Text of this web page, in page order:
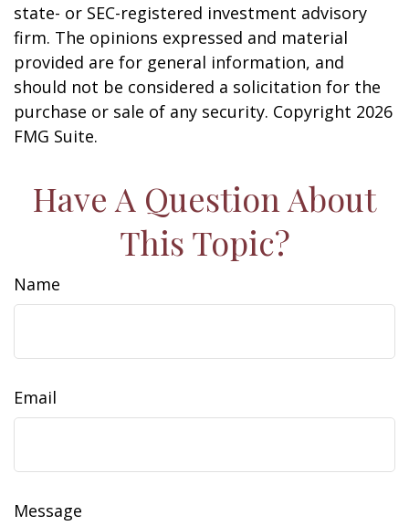
state- or SEC-registered investment advisory
firm. The opinions expressed and material
provided are for general information, and
should not be considered a solicitation for the
purchase or sale of any security. Copyright 2026
FMG Suite.
Have A Question About
This Topic?
Name
Email
Message